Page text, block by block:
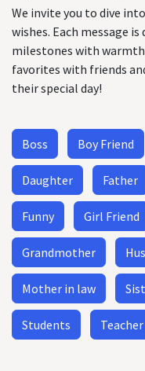
We invite you to dive
wishes. Each message
milestones with warmth
favorites with friends
their special day!
Boss Boy Friend
Daughter Father
Funny Girl Friend
Grandmother
Mother in law
Students Teacher